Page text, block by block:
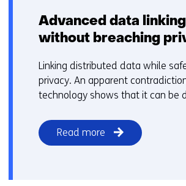
Advanced data linking
without breaching
Linking distributed data while
privacy. An apparent
technology shows that it can be
Read more